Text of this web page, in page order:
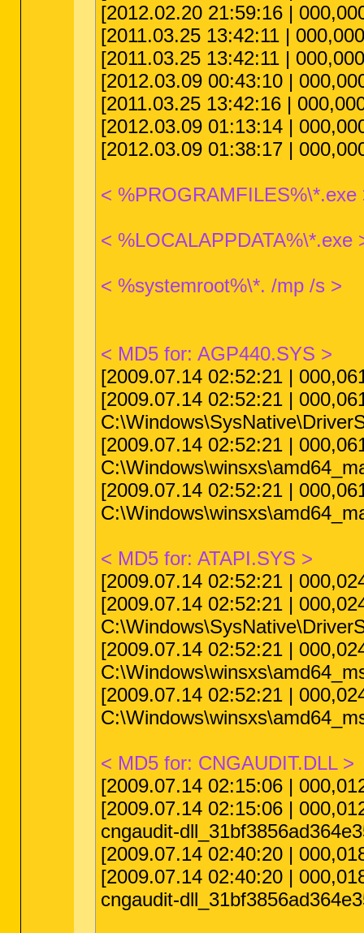
[2012.02.20 21:59:16 |
[2011.03.25 13:42:11 |
[2011.03.25 13:42:11 |
[2012.03.09 00:43:10 |
[2011.03.25 13:42:16 |
[2012.03.09 01:13:14 |
[2012.03.09 01:38:17 |
< %PROGRAMFILES%\*.exe
< %LOCALAPPDATA%\*.exe
< %systemroot%\*. /mp /s >
< MD5 for: AGP440.SYS >
[2009.07.14 02:52:21 |
[2009.07.14 02:52:21 |
[2009.07.14 02:52:21 |
[2009.07.14 02:52:21 |
< MD5 for: ATAPI.SYS >
[2009.07.14 02:52:21 |
[2009.07.14 02:52:21 |
[2009.07.14 02:52:21 |
[2009.07.14 02:52:21 |
< MD5 for: CNGAUDIT.DLL >
[2009.07.14 02:15:06 |
[2009.07.14 02:15:06 |
cngaudit-
[2009.07.14 02:40:20 |
[2009.07.14 02:40:20 |
cngaudit-